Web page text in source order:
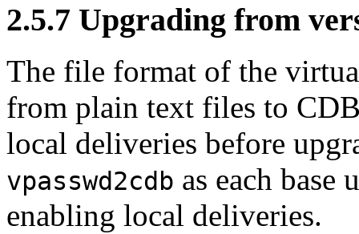
2.5.7 Upgrading from
The file format of the
from plain text files to
local deliveries before
vpasswd2cdb as each base
enabling local deliveries.